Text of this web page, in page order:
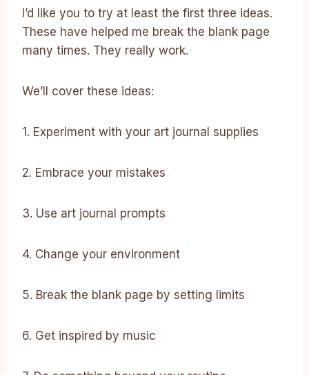
I’d like you to try at least the first three ideas.
These have helped me break the blank page
many times. They really work.
We’ll cover these ideas:
1. Experiment with your art journal supplies
2. Embrace your mistakes
3. Use art journal prompts
4. Change your environment
5. Break the blank page by setting limits
6. Get inspired by music